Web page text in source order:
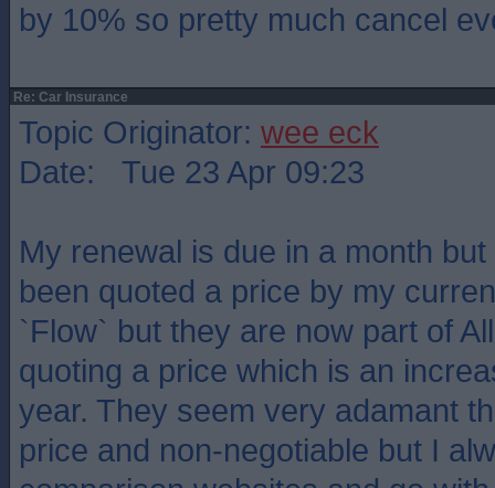
by 10% so pretty much cancel
Re: Car Insurance
Topic Originator: wee eck
Date: Tue 23 Apr 09:23
My renewal is due in a month
been quoted a price by my
`Flow` but they are now part of
quoting a price which is an
year. They seem very adamant
price and non-negotiable but I